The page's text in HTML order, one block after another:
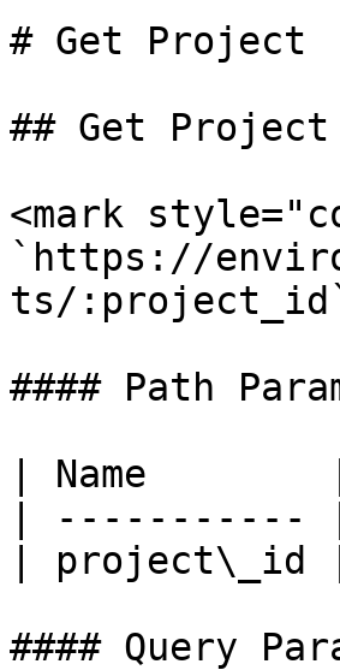
# Get Project
## Get Project
<mark
`https://
ts/
#### Path
| Name
|
|
#### Query